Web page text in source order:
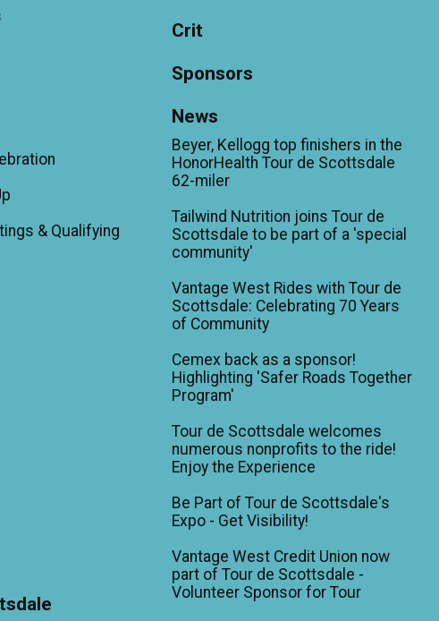
& Qualifying
Crit
Sponsors
News
Beyer, Kellogg top finishers in the
HonorHealth Tour de Scottsdale
62-miler
Tailwind Nutrition joins Tour de
Scottsdale to be part of a 'special
community'
Vantage West Rides with Tour de
Scottsdale: Celebrating 70 Years
of Community
Cemex back as a sponsor!
Highlighting 'Safer Roads Together
Program'
Tour de Scottsdale welcomes
numerous nonprofits to the ride!
Enjoy the Experience
Be Part of Tour de Scottsdale's
Expo - Get Visibility!
Vantage West Credit Union now
part of Tour de Scottsdale -
Volunteer Sponsor for Tour